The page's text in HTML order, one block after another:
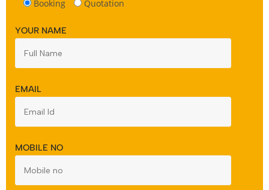
Booking Quotation
YOUR NAME
EMAIL
MOBILE NO